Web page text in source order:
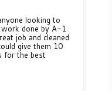
looking to
done by A-1
job and cleaned
give them 10
for the best